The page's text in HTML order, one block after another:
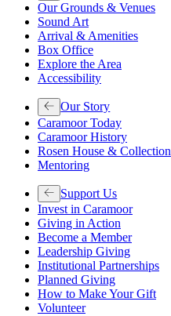
Our Grounds & Venues
Sound Art
Arrival & Amenities
Box Office
Explore the Area
Accessibility
Our Story
Caramoor Today
Caramoor History
Rosen House & Collection
Mentoring
Support Us
Invest in Caramoor
Giving in Action
Become a Member
Leadership Giving
Institutional Partnerships
Planned Giving
How to Make Your Gift
Volunteer